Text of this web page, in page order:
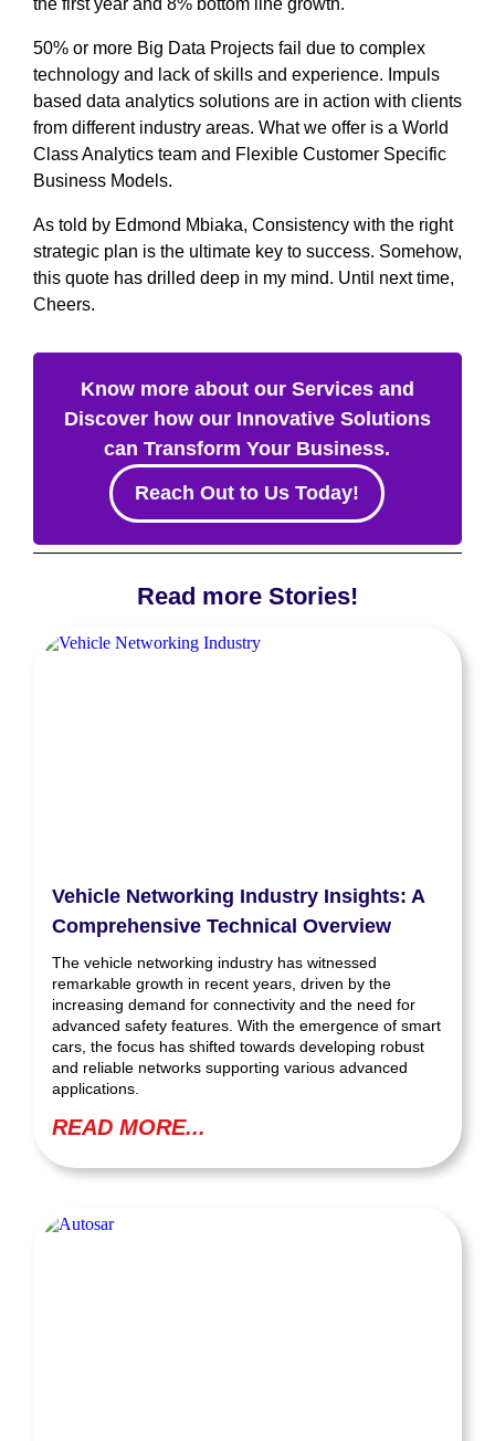
50% or more Big Data Projects fail due to complex
technology and lack of skills and experience. Impuls
based data analytics solutions are in action with clients
from different industry areas. What we offer is a World
Class Analytics team and Flexible Customer Specific
Business Models.
As told by Edmond Mbiaka, Consistency with the right
strategic plan is the ultimate key to success. Somehow,
this quote has drilled deep in my mind. Until next time,
Cheers.
Know more about our Services and
Discover how our Innovative Solutions
can Transform Your Business.
Reach Out to Us Today!
Read more Stories!
Vehicle Networking Industry Insights: A
Comprehensive Technical Overview
The vehicle networking industry has witnessed
remarkable growth in recent years, driven by the
increasing demand for connectivity and the need for
advanced safety features. With the emergence of smart
cars, the focus has shifted towards developing robust
and reliable networks supporting various advanced
applications.
READ MORE...